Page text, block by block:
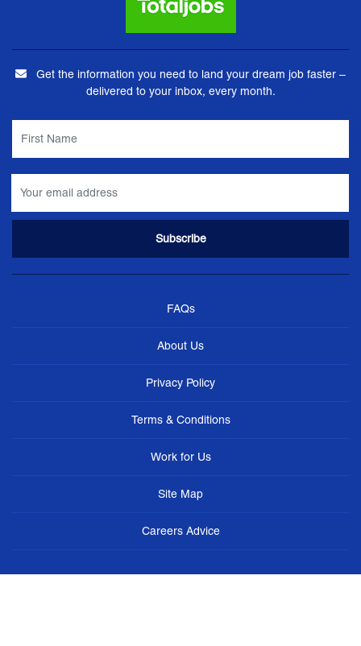
Get the information you need to land your dream job faster –
delivered to your inbox, every month.
FAQs
About Us
Privacy Policy
Terms & Conditions
Work for Us
Site Map
Careers Advice